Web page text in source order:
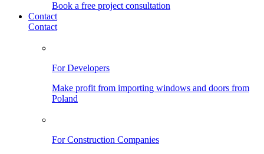
Book a free project consultation
Contact
Contact
For Developers
Make profit from importing windows and doors from
Poland
For Construction Companies